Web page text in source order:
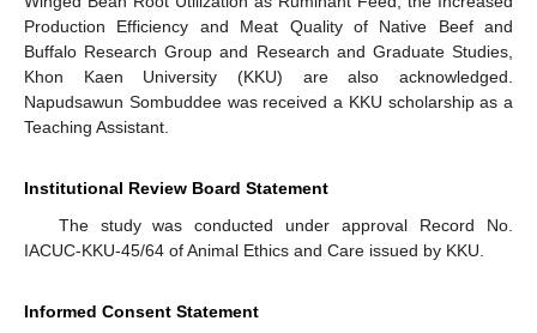
Production Efficiency and Meat Quality of Native Beef and
Buffalo Research Group and Research and Graduate Studies,
Khon Kaen University (KKU) are also acknowledged.
Napudsawun Sombuddee was received a KKU scholarship as a
Teaching Assistant.
Institutional Review Board Statement
The study was conducted under approval Record No.
IACUC-KKU-45/64 of Animal Ethics and Care issued by KKU.
Informed Consent Statement